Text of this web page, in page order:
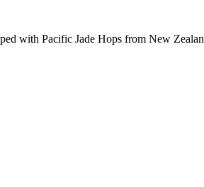
with Pacific Jade Hops from New